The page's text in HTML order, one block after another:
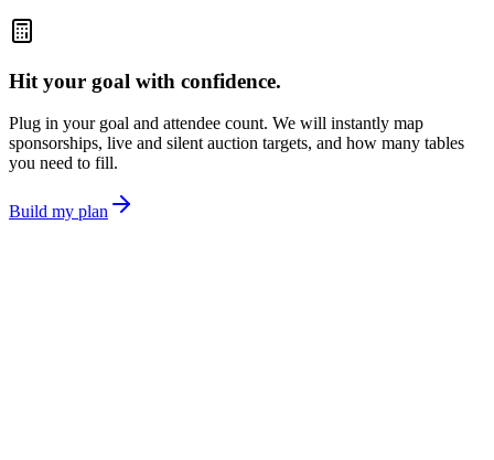
Hit your goal with confidence.
Plug in your goal and attendee count. We will instantly map
sponsorships, live and silent auction targets, and how many tables
you need to fill.
Build my plan